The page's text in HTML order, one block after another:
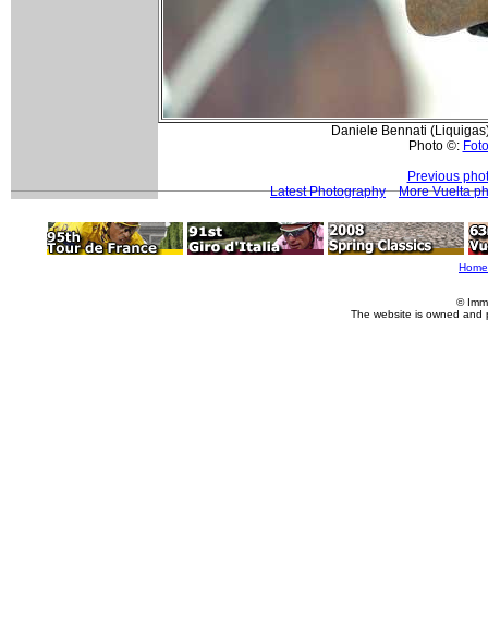
Daniele Bennati
Photo ©:
Previous
Latest Photography
More Vuelta
Home
©
The website is owned and